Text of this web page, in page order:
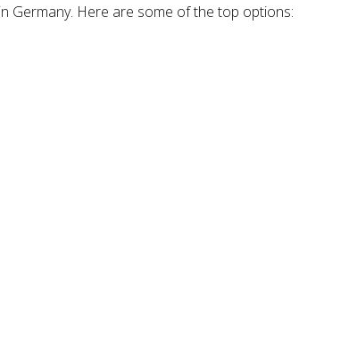
Germany. Here are some of the top options: